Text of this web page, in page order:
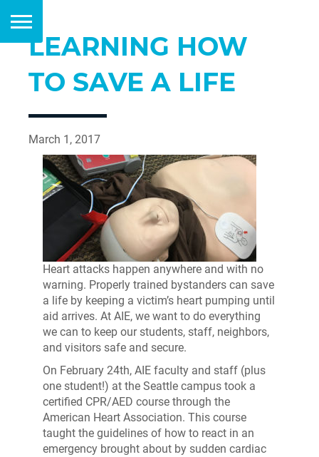
LEARNING HOW
TO SAVE A LIFE
March 1, 2017
Heart attacks happen anywhere and with no
warning. Properly trained bystanders can save
a life by keeping a victim’s heart pumping until
aid arrives. At AIE, we want to do everything
we can to keep our students, staff, neighbors,
and visitors safe and secure.
On February 24th, AIE faculty and staff (plus
one student!) at the Seattle campus took a
certified CPR/AED course through the
American Heart Association. This course
taught the guidelines of how to react in an
emergency brought about by sudden cardiac